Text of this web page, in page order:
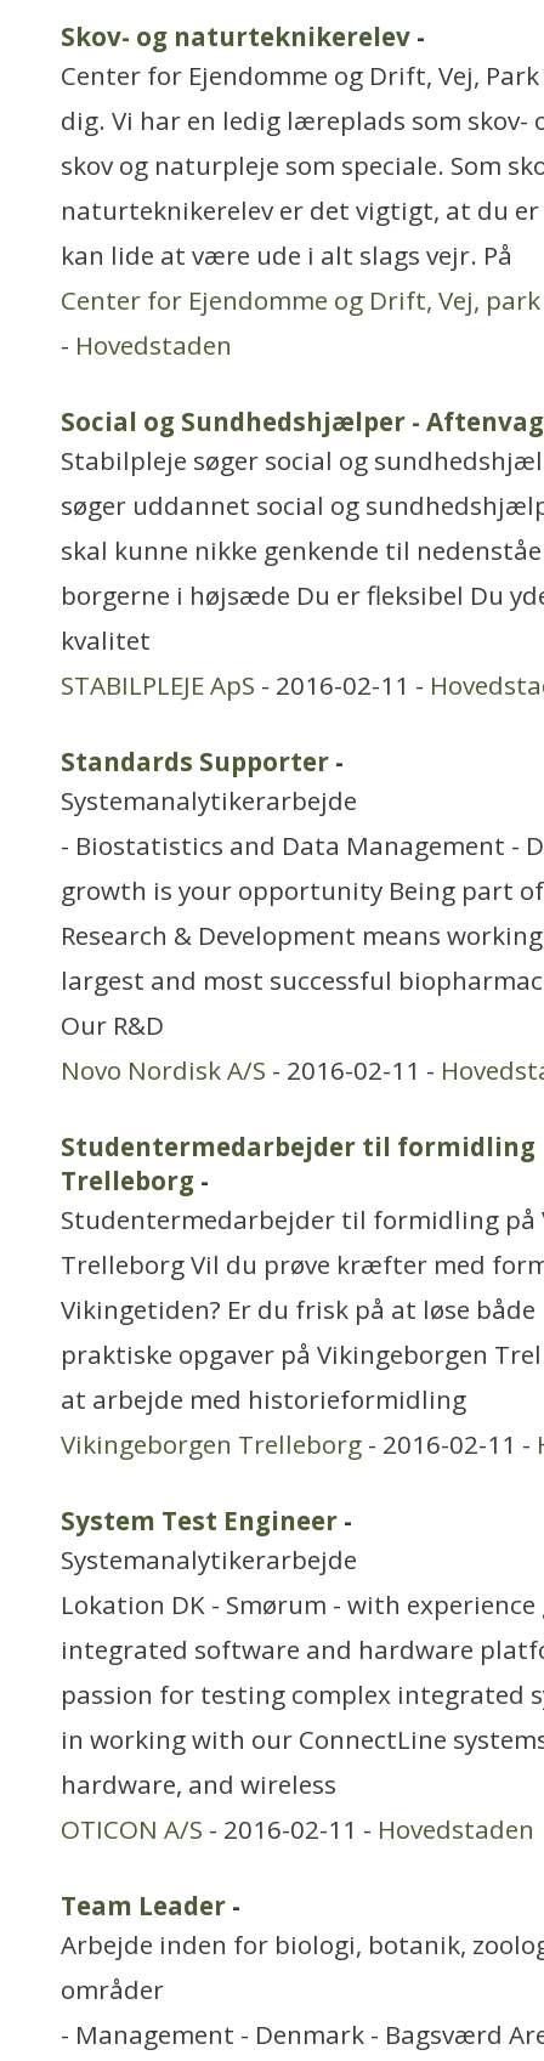
Skov- og naturteknikerelev -
Center for Ejendomme og Drift, Vej,
dig. Vi har en ledig læreplads som
skov og naturpleje som speciale. Som
naturteknikerelev er det vigtigt, at du
kan lide at være ude i alt slags vejr. På
Center for Ejendomme og Drift, Vej,
- Hovedstaden
Social og Sundhedshjælper -
Stabilpleje søger social og
søger uddannet social og
skal kunne nikke genkende til
borgerne i højsæde Du er fleksibel Du
kvalitet
STABILPLEJE ApS - 2016-02-11 -
Standards Supporter -
Systemanalytikerarbejde
- Biostatistics and Data Management -
growth is your opportunity Being part
Research & Development means
largest and most successful
Our R&D
Novo Nordisk A/S - 2016-02-11 -
Studentermedarbejder til formidling
Trelleborg -
Studentermedarbejder til formidling på
Trelleborg Vil du prøve kræfter med
Vikingetiden? Er du frisk på at løse
praktiske opgaver på Vikingeborgen
at arbejde med historieformidling
Vikingeborgen Trelleborg - 2016-02-11 -
System Test Engineer -
Systemanalytikerarbejde
Lokation DK - Smørum - with
integrated software and hardware
passion for testing complex integrated
in working with our ConnectLine
hardware, and wireless
OTICON A/S - 2016-02-11 - Hovedstaden
Team Leader -
Arbejde inden for biologi, botanik,
områder
- Management - Denmark - Bagsværd